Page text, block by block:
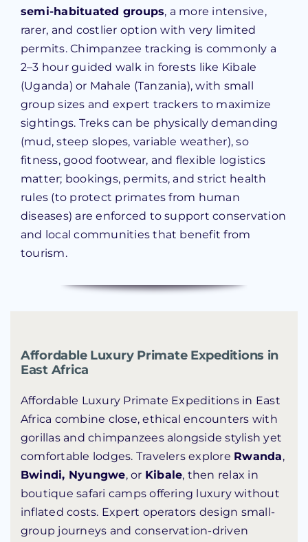
semi-habituated groups, a more intensive,
rarer, and costlier option with very limited
permits. Chimpanzee tracking is commonly a
2–3 hour guided walk in forests like Kibale
(Uganda) or Mahale (Tanzania), with small
group sizes and expert trackers to maximize
sightings. Treks can be physically demanding
(mud, steep slopes, variable weather), so
fitness, good footwear, and flexible logistics
matter; bookings, permits, and strict health
rules (to protect primates from human
diseases) are enforced to support conservation
and local communities that benefit from
tourism.
Affordable Luxury Primate Expeditions in
East Africa
Affordable Luxury Primate Expeditions in East
Africa combine close, ethical encounters with
gorillas and chimpanzees alongside stylish yet
comfortable lodges. Travelers explore Rwanda,
Bwindi, Nyungwe, or Kibale, then relax in
boutique safari camps offering luxury without
inflated costs. Expert operators design small-
group journeys and conservation-driven